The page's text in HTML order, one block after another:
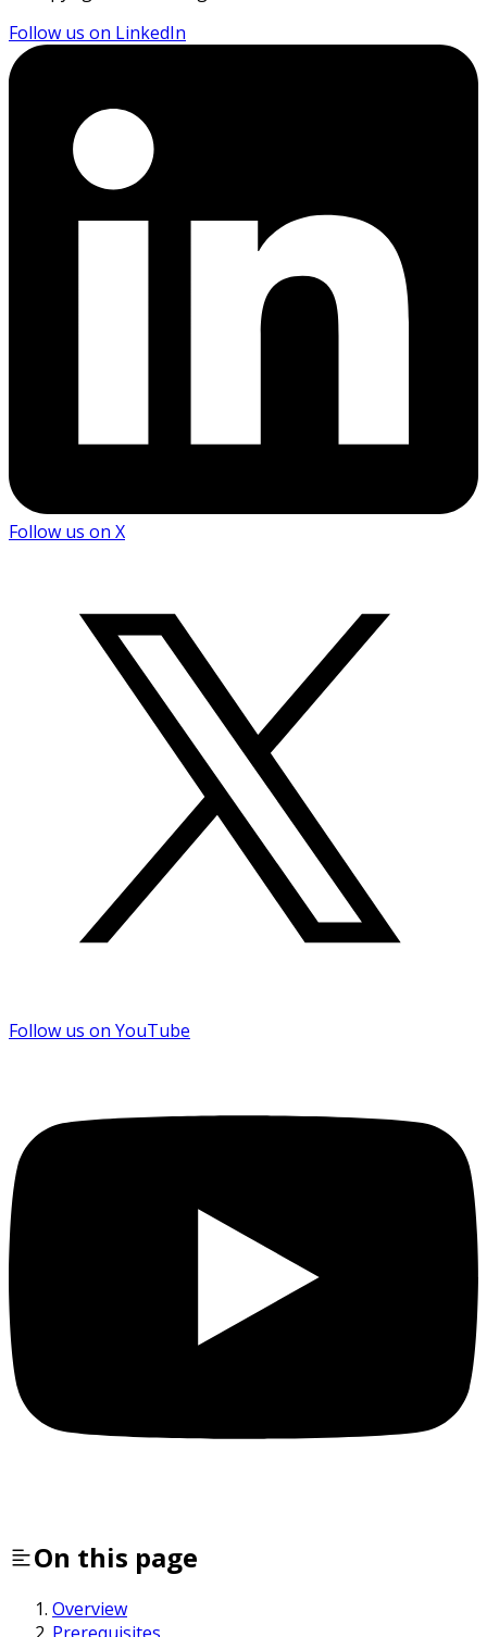
Follow us on LinkedIn
Follow us on X
Follow us on YouTube
On this page
Overview